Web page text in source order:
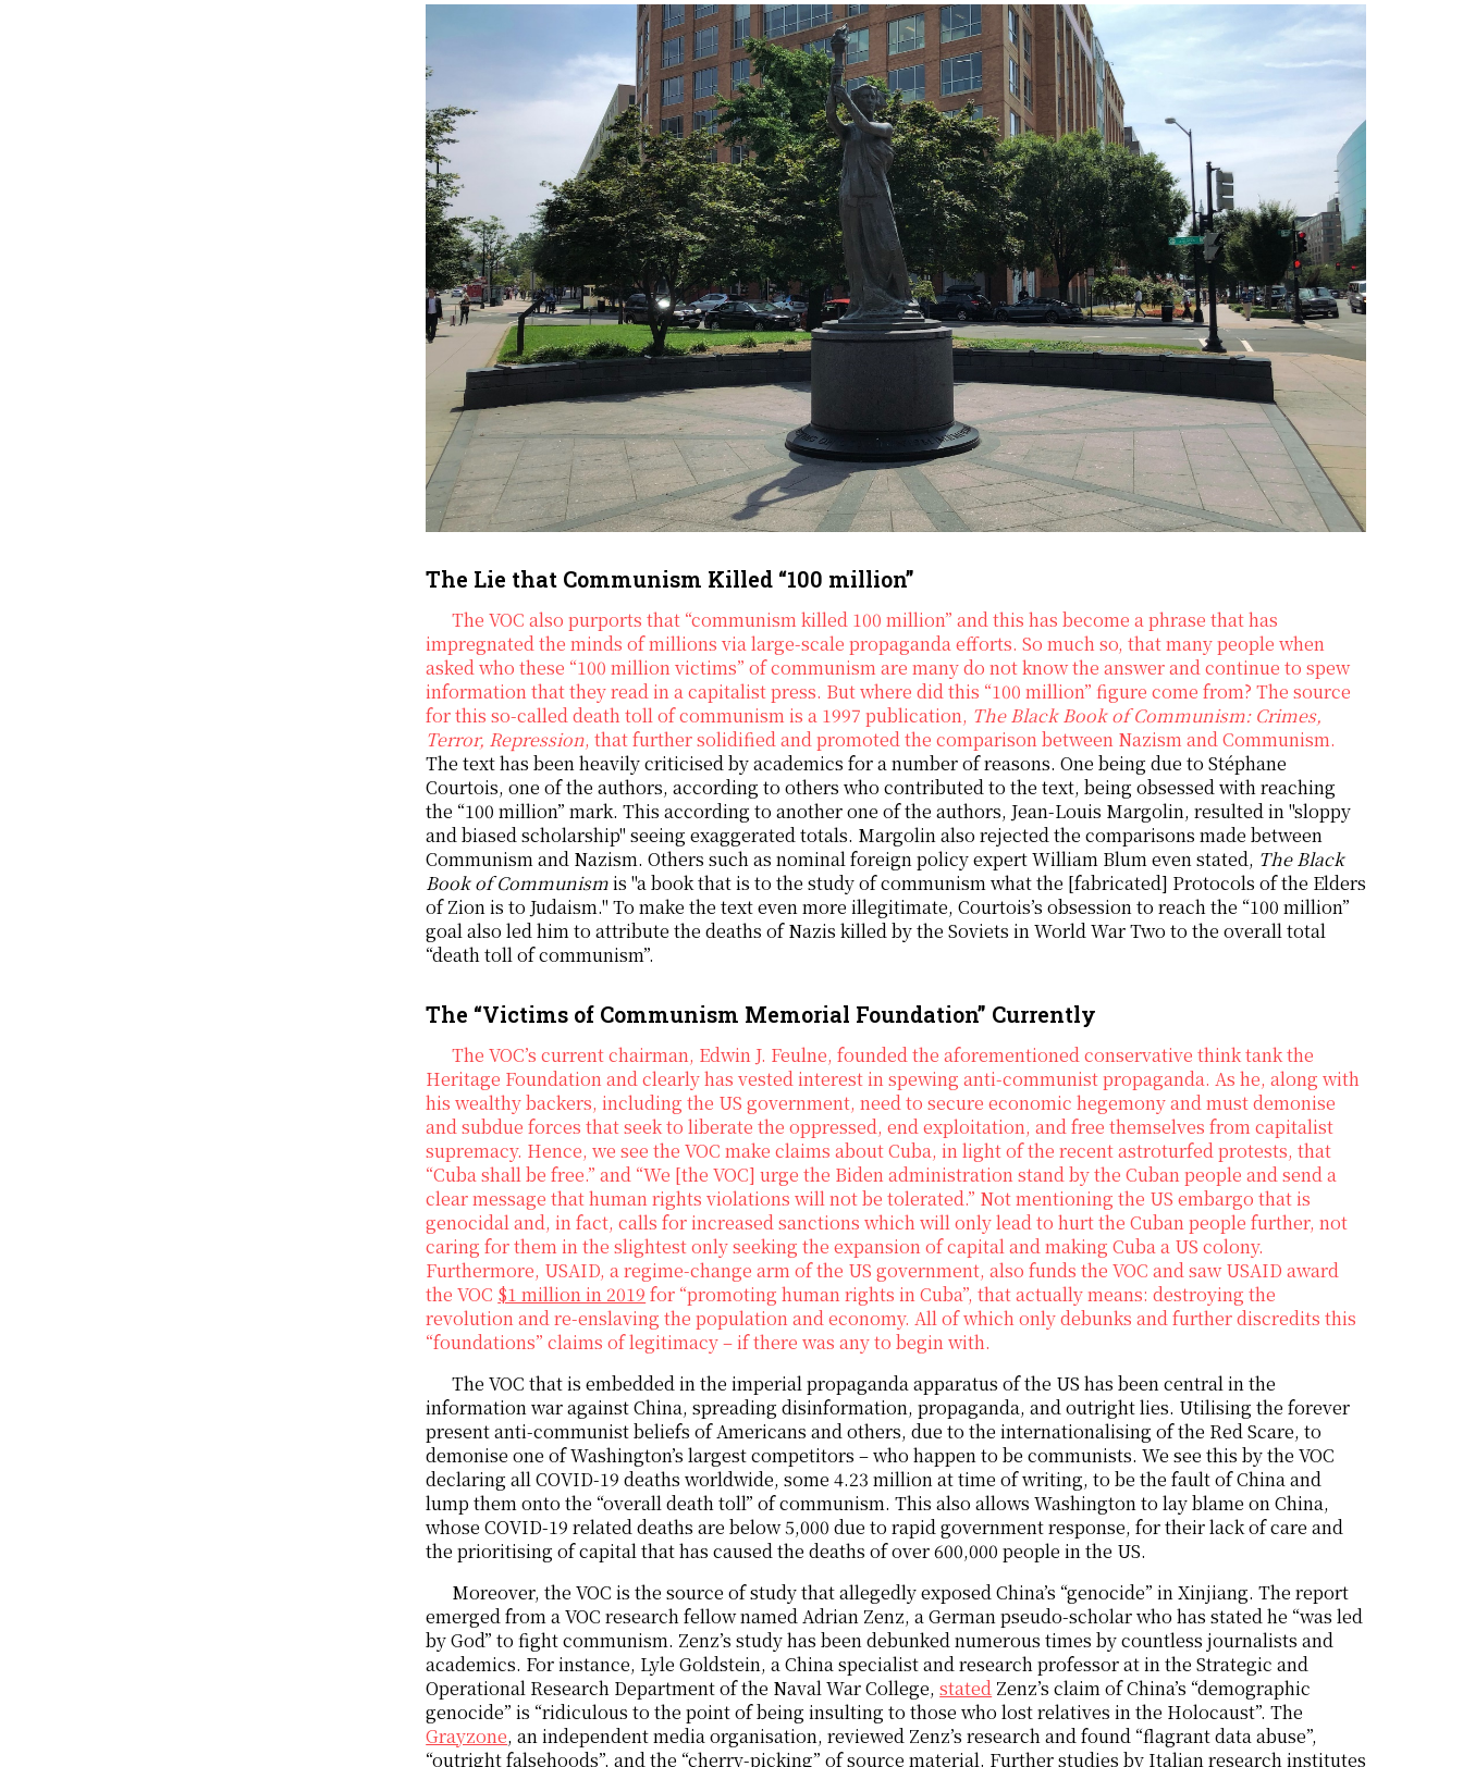
The Lie that Communism Killed “100 million”
The VOC also purports that “communism killed 100 million” and this has become a phrase that has
impregnated the minds of millions via large-scale propaganda efforts. So much so, that many people when
asked who these “100 million victims” of communism are many do not know the answer and continue to spew
information that they read in a capitalist press. But where did this “100 million” figure come from? The source
for this so-called death toll of communism is a 1997 publication, The Black Book of Communism: Crimes,
Terror, Repression, that further solidified and promoted the comparison between Nazism and Communism.
The text has been heavily criticised by academics for a number of reasons. One being due to Stéphane
Courtois, one of the authors, according to others who contributed to the text, being obsessed with reaching
the “100 million” mark. This according to another one of the authors, Jean-Louis Margolin, resulted in "sloppy
and biased scholarship" seeing exaggerated totals. Margolin also rejected the comparisons made between
Communism and Nazism. Others such as nominal foreign policy expert William Blum even stated, The Black
Book of Communismis "a book that is to the study of communism what the [fabricated] Protocols of the Elders
of Zion is to Judaism." To make the text even more illegitimate, Courtois’s obsession to reach the “100 million”
goal also led him to attribute the deaths of Nazis killed by the Soviets in World War Two to the overall total
“death toll of communism”.
The “Victims of Communism Memorial Foundation” Currently
The VOC’s current chairman, Edwin J. Feulne, founded the aforementioned conservative think tank the
Heritage Foundation and clearly has vested interest in spewing anti-communist propaganda. As he, along with
his wealthy backers, including the US government, need to secure economic hegemony and must demonise
and subdue forces that seek to liberate the oppressed, end exploitation, and free themselves from capitalist
supremacy. Hence, we see the VOC make claims about Cuba, in light of the recent astroturfed protests, that
“Cuba shall be free.” and “We [the VOC] urge the Biden administration stand by the Cuban people and send a
clear message that human rights violations will not be tolerated.” Not mentioning the US embargo that is
genocidal and, in fact, calls for increased sanctions which will only lead to hurt the Cuban people further, not
caring for them in the slightest only seeking the expansion of capital and making Cuba a US colony.
Furthermore, USAID, a regime-change arm of the US government, also funds the VOC and saw USAID award
the VOC $1 million in 2019 for “promoting human rights in Cuba”, that actually means: destroying the
revolution and re-enslaving the population and economy. All of which only debunks and further discredits this
“foundations” claims of legitimacy – if there was any to begin with.
The VOC that is embedded in the imperial propaganda apparatus of the US has been central in the
information war against China, spreading disinformation, propaganda, and outright lies. Utilising the forever
present anti-communist beliefs of Americans and others, due to the internationalising of the Red Scare, to
demonise one of Washington’s largest competitors – who happen to be communists. We see this by the VOC
declaring all COVID-19 deaths worldwide, some 4.23 million at time of writing, to be the fault of China and
lump them onto the “overall death toll” of communism. This also allows Washington to lay blame on China,
whose COVID-19 related deaths are below 5,000 due to rapid government response, for their lack of care and
the prioritising of capital that has caused the deaths of over 600,000 people in the US.
Moreover, the VOC is the source of study that allegedly exposed China’s “genocide” in Xinjiang. The report
emerged from a VOC research fellow named Adrian Zenz, a German pseudo-scholar who has stated he “was led
by God” to fight communism. Zenz’s study has been debunked numerous times by countless journalists and
academics. For instance, Lyle Goldstein, a China specialist and research professor at in the Strategic and
Operational Research Department of the Naval War College,stated Zenz’s claim of China’s “demographic
genocide” is “ridiculous to the point of being insulting to those who lost relatives in the Holocaust”. The
Grayzone, an independent media organisation, reviewed Zenz’s research and found “flagrant data abuse”,
“outright falsehoods”, and the “cherry-picking” of source material. Further studies by Italian research institutes